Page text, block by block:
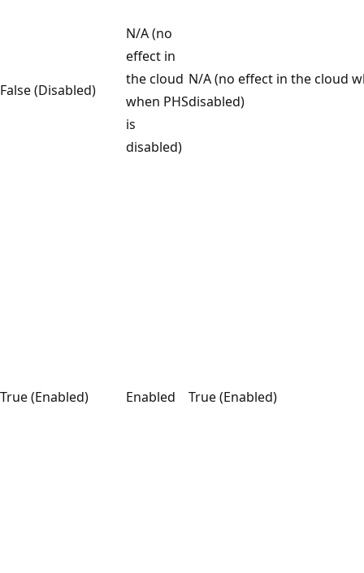
False (Disabled)
N/A (no
effect in
the cloud
when PHS
is
disabled)
N/A (no effect in the cloud
disabled)
True (Enabled) Enabled True (Enabled)